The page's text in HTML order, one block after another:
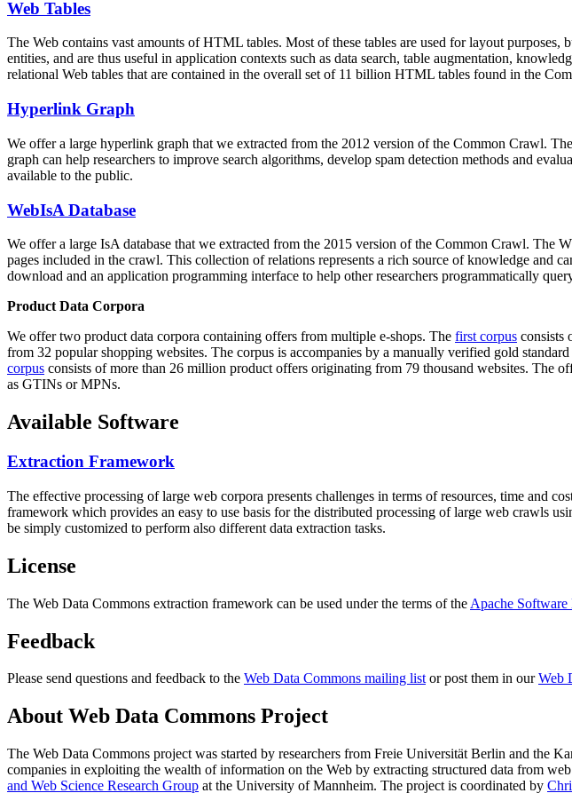
Web Tables
The Web contains vast amounts ofHTML tables. Most of these tables are used for layout purposes,
entities, and are thus useful in application contexts such as data search, table augmentation,
relational Web tables that are contained in the overall set of 11 billion HTML tables found in the
Hyperlink Graph
We offer a large hyperlink graph that we extracted from the 2012 version of the Common Crawl.
graph can help researchers to improve search algorithms, develop spam detection methods and
available to the public.
WebIsA Database
We offer a large IsA database that we extracted from the 2015 version of the Common Crawl. The
pages included in the crawl. This collection of relations represents a rich source of knowledge and
download and an application programming interface to help other researchers programmatically
Product Data Corpora
We offer two product data corpora containing offers from multiple e-shops. The first corpus consists
from 32 popular shopping websites. The corpus is accompanies by a manually verified gold
corpus consists of more than 26 million product offers originating from 79 thousand websites. The
as GTINs or MPNs.
Available Software
Extraction Framework
The effective processing of large web corpora presents challenges in terms of resources, time and
framework which provides an easy to use basis for the distributed processing of large web crawls
be simply customized to perform also different data extraction tasks.
License
The Web Data Commons extraction framework can be used under the terms of the Apache Software
Feedback
Please send questions and feedback to the Web Data Commons mailing listor post them in ourWeb
About Web Data Commons Project
The Web Data Commons project was started by researchers from Freie Universität Berlin and the
companies in exploiting the wealth of information on the Web by extracting structured data from
and Web Science Research Group at the University of Mannheim. The project is coordinated by